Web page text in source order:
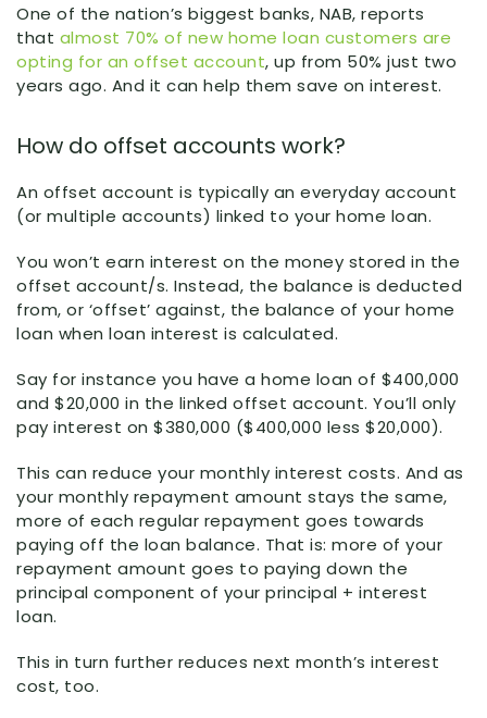
One of the nation’s biggest banks, NAB, reports
that almost 70% of new home loan customers are
opting for an offset account, up from 50% just two
years ago. And it can help them save on interest.
How do offset accounts work?
An offset account is typically an everyday account
(or multiple accounts) linked to your home loan.
You won’t earn interest on the money stored in the
offset account/s. Instead, the balance is deducted
from, or ‘offset’ against, the balance of your home
loan when loan interest is calculated.
Say for instance you have a home loan of $400,000
and $20,000 in the linked offset account. You’ll only
pay interest on $380,000 ($400,000 less $20,000).
This can reduce your monthly interest costs. And as
your monthly repayment amount stays the same,
more of each regular repayment goes towards
paying off the loan balance. That is: more of your
repayment amount goes to paying down the
principal component of your principal + interest
loan.
This in turn further reduces next month’s interest
cost, too.